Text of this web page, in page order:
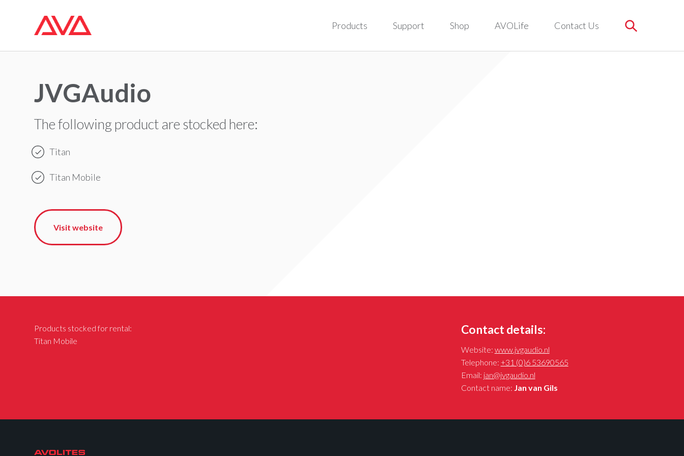
Products Support Shop AVOLife Contact Us
JVGAudio
The following product are stocked here:
Titan
Titan Mobile
Visit website
Products stocked for rental:
Titan Mobile
Contact details:
Website: www.jvgaudio.nl
Telephone: +31 (0)6 53690565
Email: jan@jvgaudio.nl
Contact name: Jan van Gils